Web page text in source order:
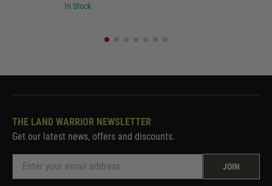
In Stock
THE LAND WARRIOR NEWSLETTER
Get our latest news, offers and discounts.
JOIN